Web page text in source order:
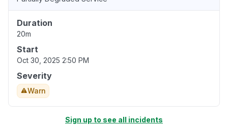
Duration
20m
Start
Oct 30, 2025 2:50 PM
Severity
Warn
Sign up to see all incidents